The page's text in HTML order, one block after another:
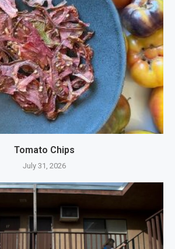
Tomato Chips
July 31, 2026